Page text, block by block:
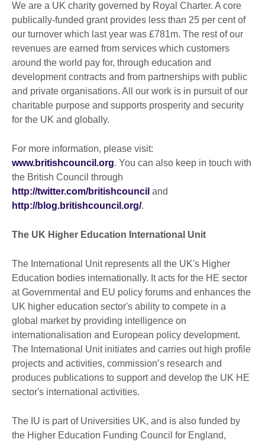
We are a UK charity governed by Royal Charter. A core
publically-funded grant provides less than 25 per cent of
our turnover which last year was £781m. The rest of our
revenues are earned from services which customers
around the world pay for, through education and
development contracts and from partnerships with public
and private organisations. All our work is in pursuit of our
charitable purpose and supports prosperity and security
for the UK and globally.
For more information, please visit:
www.britishcouncil.org. You can also keep in touch with
the British Council through
http://twitter.com/britishcouncil and
http://blog.britishcouncil.org/.
The UK Higher Education International Unit
The International Unit represents all the UK's Higher
Education bodies internationally. It acts for the HE sector
at Governmental and EU policy forums and enhances the
UK higher education sector's ability to compete in a
global market by providing intelligence on
internationalisation and European policy development.
The International Unit initiates and carries out high profile
projects and activities, commission’s research and
produces publications to support and develop the UK HE
sector's international activities.
The IU is part of Universities UK, and is also funded by
the Higher Education Funding Council for England,